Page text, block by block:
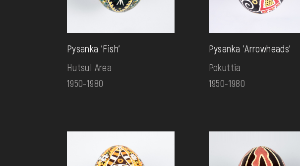
Pysanka 'Fish'
Hutsul Area
1950-1980
Pysanka 'Arrowheads'
Pokuttia
1950-1980